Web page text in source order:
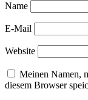
Name
E-Mail
Website
Meinen Namen,
diesem Browser